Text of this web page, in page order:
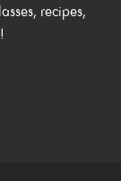
recipes,